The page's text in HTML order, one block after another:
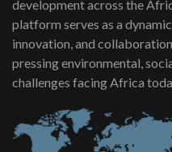
development across the
platform serves as a
innovation, and
pressing environmental,
challenges facing Africa